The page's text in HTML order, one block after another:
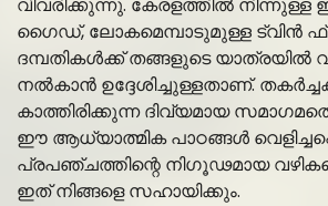
വിവരിക്കുന്നു. കേരളത്തിൽ
ഗൈഡ്, ലോകമെമ്പാടുമുള്ള ട്വിൻ
ദമ്പതികൾക്ക് തങ്ങളുടെ
നൽകാൻ ഉദ്ദേശിച്ചുള്ളതാണ്.
കാത്തിരിക്കുന്ന ദിവ്യമായ
ഈ ആധ്യാത്മിക പാഠങ്ങൾ
പ്രപഞ്ചത്തിന്റെ നിഗൂഢമായ
ഇത് നിങ്ങളെ സഹായിക്കും.